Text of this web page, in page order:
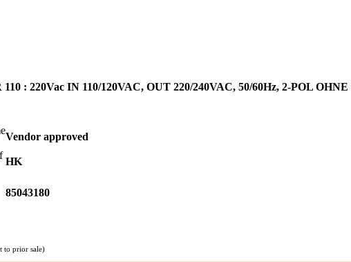
: 220Vac IN 110/120VAC, OUT 220/240VAC, 50/60Hz, 2-POL
Vendor approved
HK
85043180
to prior sale)